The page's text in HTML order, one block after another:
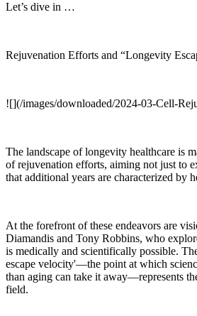
Let’s dive in …
Rejuvenation Efforts and “Longevity
![](/images/downloaded/2024-03-Cell-
The landscape of longevity healthcare is
of rejuvenation efforts, aiming not just to
that additional years are characterized by
At the forefront of these endeavors are
Diamandis and Tony Robbins, who
is medically and scientifically possible.
escape velocity'—the point at which
than aging can take it away—represents
field.